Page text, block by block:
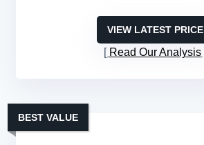
VIEW LATEST PRICE
Read Our Analysis
BEST VALUE